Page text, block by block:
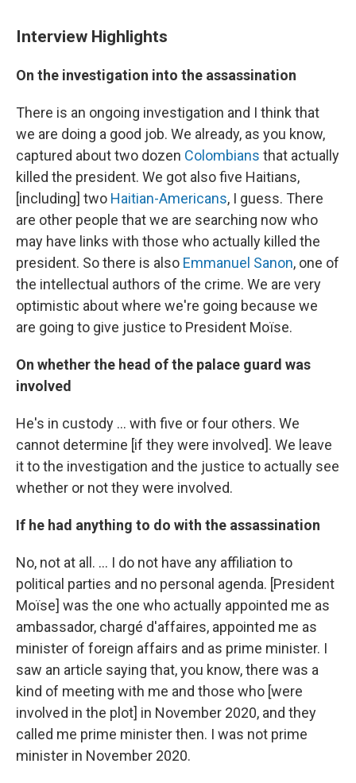
Interview Highlights
On the investigation into the assassination
There is an ongoing investigation and I think that
we are doing a good job. We already, as you know,
captured about two dozen Colombians that actually
killed the president. We got also five Haitians,
[including] two Haitian-Americans, I guess. There
are other people that we are searching now who
may have links with those who actually killed the
president. So there is also Emmanuel Sanon, one of
the intellectual authors of the crime. We are very
optimistic about where we're going because we
are going to give justice to President Moïse.
On whether the head of the palace guard was
involved
He's in custody ... with five or four others. We
cannot determine [if they were involved]. We leave
it to the investigation and the justice to actually see
whether or not they were involved.
If he had anything to do with the assassination
No, not at all. ... I do not have any affiliation to
political parties and no personal agenda. [President
Moïse] was the one who actually appointed me as
ambassador, chargé d'affaires, appointed me as
minister of foreign affairs and as prime minister. I
saw an article saying that, you know, there was a
kind of meeting with me and those who [were
involved in the plot] in November 2020, and they
called me prime minister then. I was not prime
minister in November 2020.